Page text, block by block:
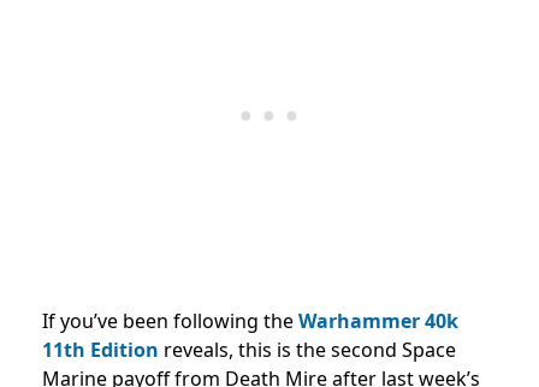
If you’ve been following theWarhammer 40k
11th Edition reveals, this is the second Space
Marine payoff from Death Mire after last week’s